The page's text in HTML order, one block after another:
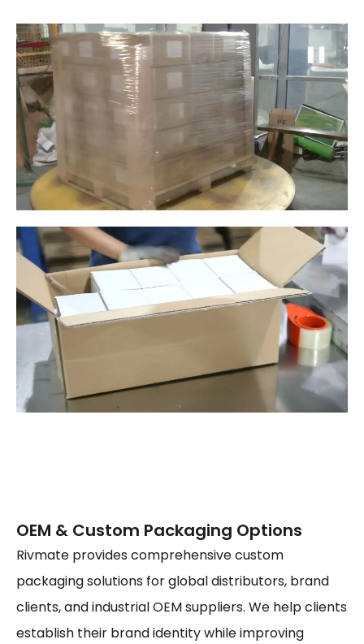
OEM & Custom Packaging Options
Rivmate provides comprehensive custom
packaging solutions for global distributors, brand
clients, and industrial OEM suppliers. We help clients
establish their brand identity while improving